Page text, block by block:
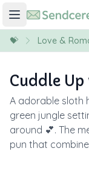
💝 Love &
Cuddle
A adorable sloth
green jungle
around 💕. The
pun that